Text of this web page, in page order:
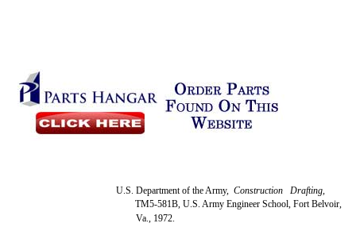
U.S. Department of the Army,Construction Drafting,
TM5-581B, U.S. Army Engineer School, Fort Belvoir,
Va., 1972.